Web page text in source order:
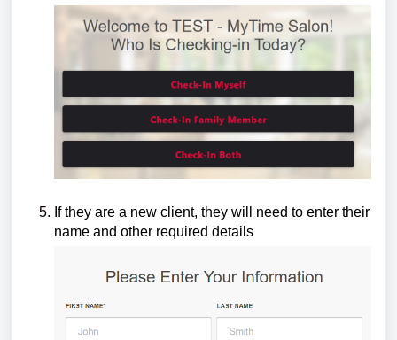
If they are a new client, they will need to enter their
name and other required details